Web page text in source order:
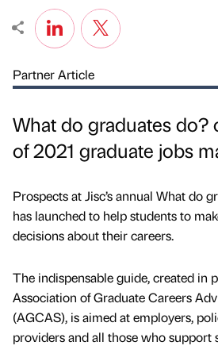
Partner Article
What do graduates do?
of 2021 graduate jobs
Prospects at Jisc’s annual What do
has launched to help students to
decisions about their careers.
The indispensable guide, created in
Association of Graduate Careers
(AGCAS), is aimed at employers,
providers and all those who support